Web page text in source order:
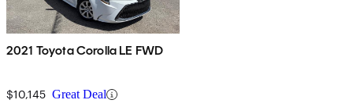
2021 Toyota Corolla LE FWD
$10,145 Great Deal